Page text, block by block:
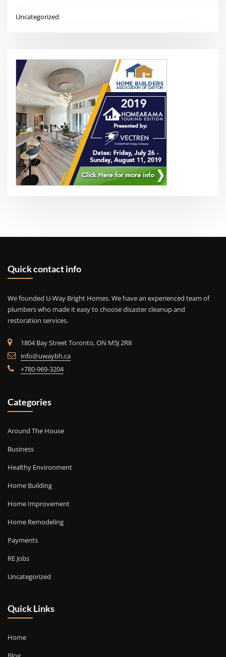
Uncategorized
Quick contact info
We founded U-Way Bright Homes. We have an experienced team of
plumbers who made it easy to choose disaster cleanup and
restoration services.
1804 Bay Street Toronto, ON M5J 2R8
info@uwaybh.ca
+780-969-3204
Categories
Around The House
Business
Healthy Environment
Home Building
Home Improvement
Home Remodeling
Payments
RE Jobs
Uncategorized
Quick Links
Home